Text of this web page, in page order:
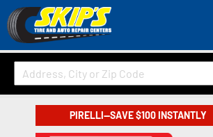
PIRELLI—SAVE $100 INSTANTLY